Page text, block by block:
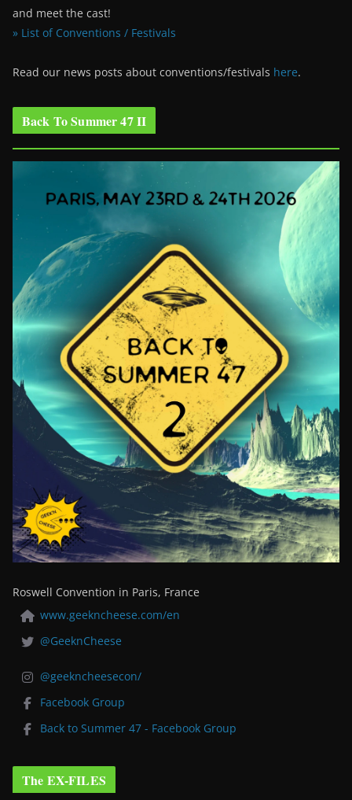
and meet the cast!
» List of Conventions / Festivals
Read our news posts about conventions/festivals here.
Back To Summer 47 II
Roswell Convention in Paris, France
www.geekncheese.com/en
@GeeknCheese
@geekncheesecon/
Facebook Group
Back to Summer 47 - Facebook Group
The EX-FILES